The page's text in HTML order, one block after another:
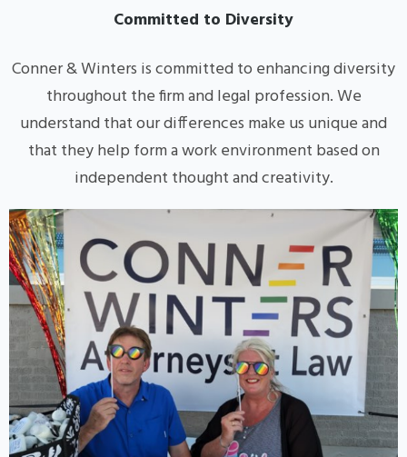
Committed to Diversity
Conner & Winters is committed to enhancing diversity
throughout the firm and legal profession. We
understand that our differences make us unique and
that they help form a work environment based on
independent thought and creativity.